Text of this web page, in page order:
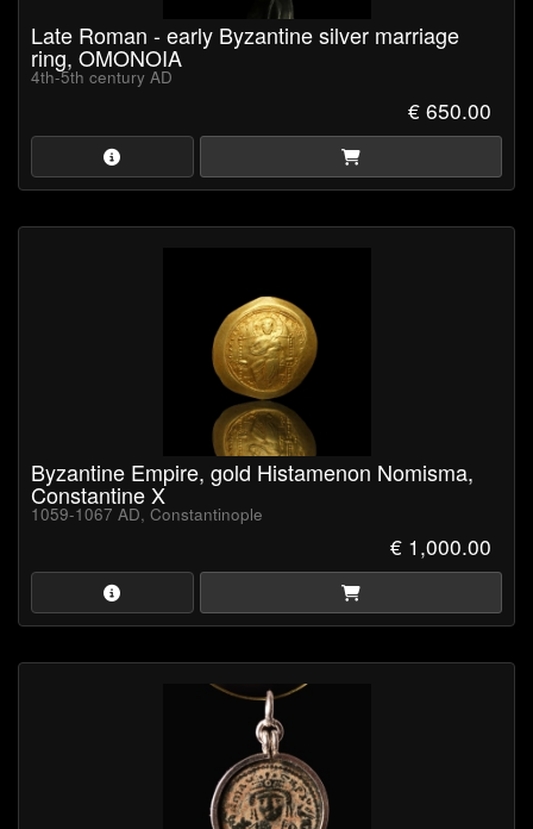
Late Roman - early Byzantine silver marriage
ring, OMONOIA
4th-5th century AD
€ 650.00
Byzantine Empire, gold Histamenon Nomisma,
Constantine X
1059-1067 AD, Constantinople
€ 1,000.00